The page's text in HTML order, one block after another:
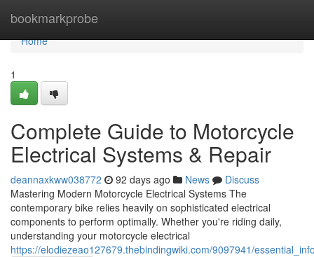
bookmarkprobe
Home
Home
1
Complete Guide to Motorcycle
Electrical Systems & Repair
deannaxkww038772 92 days ago News
Discuss
Mastering Modern Motorcycle Electrical Systems The
contemporary bike relies heavily on sophisticated electrical
components to perform optimally. Whether you're riding daily,
understanding your motorcycle electrical
https://elodiezeao127679.thebindingwiki.com/9097941/